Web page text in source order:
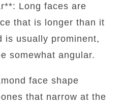
Long faces are
that is longer than it
is usually prominent,
somewhat angular.
face shape
that narrow at the